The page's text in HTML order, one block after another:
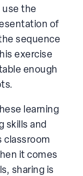
use the
of
sequence
exercise
enough
learning
skills and
classroom
it comes
sharing is